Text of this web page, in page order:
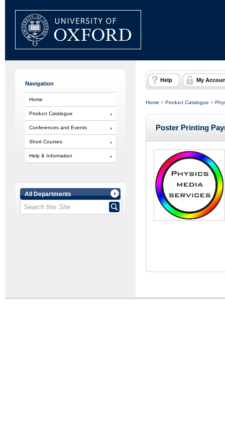
Navigation
Home
Product Catalogue
Conferences and Events
Short Courses
Help & Information
All Departments
Help My
Home > Product Catalogue >
Poster Printing